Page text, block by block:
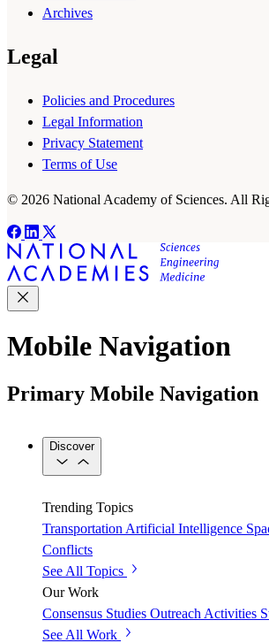
Archives
Legal
Policies and Procedures
Legal Information
Privacy Statement
Terms of Use
© 2026 National Academy of Sciences. All
Mobile Navigation
Primary Mobile Navigation
Discover
Trending Topics
Transportation Artificial Intelligence
Conflicts
See All Topics
Our Work
Consensus Studies Outreach Activities
See All Work